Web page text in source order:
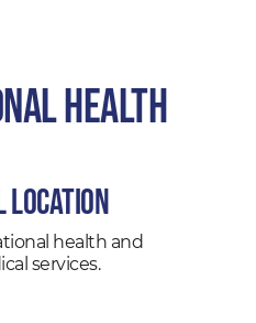
Health
Location
health and
services.